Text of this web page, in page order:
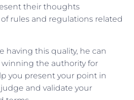
their thoughts
rules and regulations related
having this quality, he can
winning the authority for
you present your point in
and validate your